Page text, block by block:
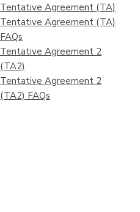
Tentative Agreement (TA)
Tentative Agreement (TA)
FAQs
Tentative Agreement 2
(TA2)
Tentative Agreement 2
(TA2) FAQs